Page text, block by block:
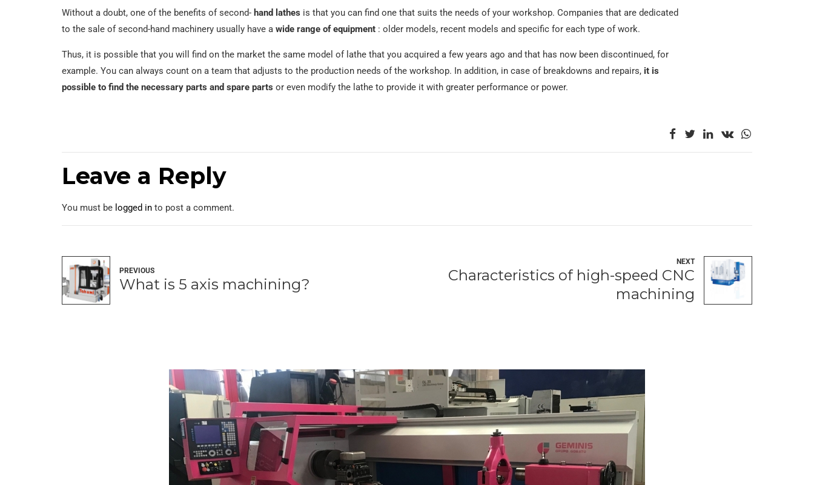
Without a doubt, one of the benefits of second- hand lathes is that you can find one that suits the needs of your workshop. Companies that are dedicated
to the sale of second-hand machinery usually have a wide range of equipment : older models, recent models and specific for each type of work.
Thus, it is possible that you will find on the market the same model of lathe that you acquired a few years ago and that has now been discontinued, for
example. You can always count on a team that adjusts to the production needs of the workshop. In addition, in case of breakdowns and repairs, it is
possible to find the necessary parts and spare parts or even modify the lathe to provide it with greater performance or power.
Leave a Reply
You must be logged in to post a comment.
PREVIOUS
What is 5 axis machining?
NEXT
Characteristics of high-speed CNC
machining